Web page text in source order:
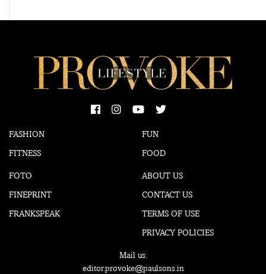
FASHION
FITNESS
FUN
FOOD
FOTO
FINEPRINT
FRANKSPEAK
ABOUT US
CONTACT US
TERMS OF USE
PRIVACY POLICIES
Mail us:
editor.provoke@paulsons.in